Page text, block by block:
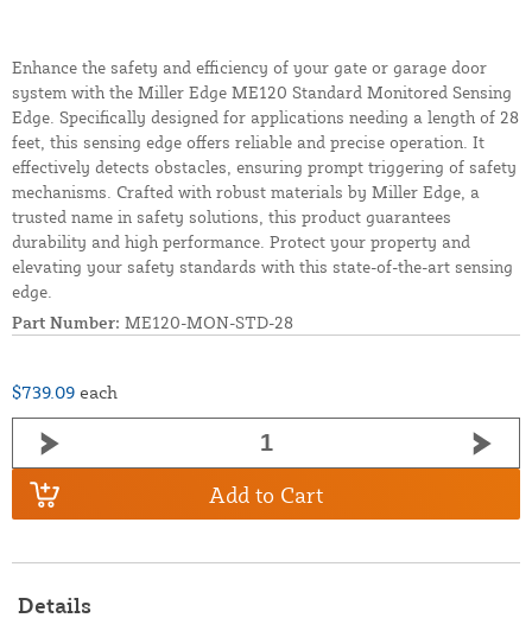
Enhance the safety and efficiency of your gate or garage door
system with the Miller Edge ME120 Standard Monitored Sensing
Edge. Specifically designed for applications needing a length of 28
feet, this sensing edge offers reliable and precise operation. It
effectively detects obstacles, ensuring prompt triggering of safety
mechanisms. Crafted with robust materials by Miller Edge, a
trusted name in safety solutions, this product guarantees
durability and high performance. Protect your property and
elevating your safety standards with this state-of-the-art sensing
edge.
Part Number: ME120-MON-STD-28
$739.09 each
Add to Cart
Details